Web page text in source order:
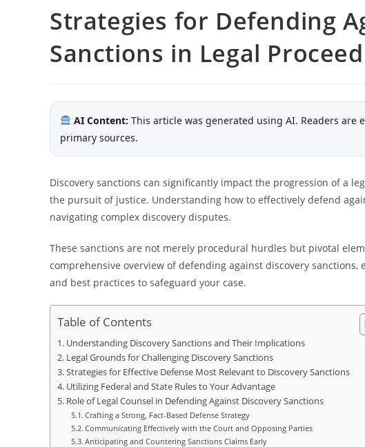
Strategies for Defending
Sanctions in Legal
AI Content: This article was generated using AI. Readers
primary sources.
Discovery sanctions can significantly impact the progression of a
the pursuit of justice. Understanding how to effectively defend
navigating complex discovery disputes.
These sanctions are not merely procedural hurdles but pivotal
comprehensive overview of defending against discovery
and best practices to safeguard your case.
Table of Contents
Understanding Discovery Sanctions and Their Implications
Legal Grounds for Challenging Discovery Sanctions
Strategies for Effective Defense Most Relevant to Discovery Sanctions
Utilizing Federal and State Rules to Your Advantage
Role of Legal Counsel in Defending Against Discovery Sanctions
Crafting a Strong, Fact-Based Defense Strategy
Communicating Effectively with the Court and Opposing Parties
Anticipating and Countering Sanctions Claims Early